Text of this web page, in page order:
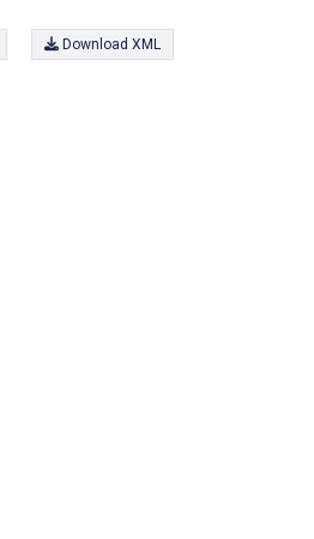
Download XML